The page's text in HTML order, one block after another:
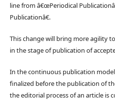
line from â€œPeriodical
Publicationâ€.
This change will bring more agility
in the stage of publication of
In the continuous publication
finalized before the publication of
the editorial process of an article is